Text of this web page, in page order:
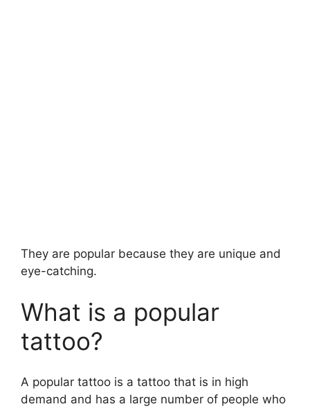
They are popular because they are unique and
eye-catching.
What is a popular
tattoo?
A popular tattoo is a tattoo that is in high
demand and has a large number of people who